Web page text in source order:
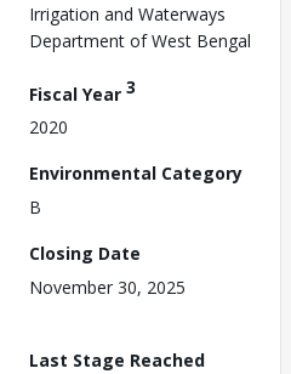
Irrigation and Waterways
Department of West Bengal
Fiscal Year 3
2020
Environmental Category
B
Closing Date
November 30, 2025
Last Stage Reached